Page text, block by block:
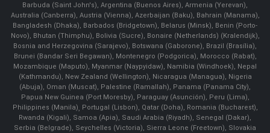
Barbuda (Saint John's), Argentina (Buenos Aires), Armenia (Yerevan),
Australia (Canberra), Austria (Vienna), Azerbaijan (Baku), Bahrain (Manama),
Bangladesh (Dhaka), Barbados (Bridgetown), Belarus (Minsk), Benin (Porto-
Novo), Bhutan (Thimphu), Bolivia (Sucre), Bonaire (Netherlands) (Kralendijk),
Bosnia and Herzegovina (Sarajevo), Botswana (Gaborone), Brazil (Brasília),
Brunei (Bandar Seri Begawan), Montenegro (Podgorica), Morocco (Rabat),
Mozambique (Maputo), Myanmar (Naypyidaw), Namibia (Windhoek), Nepal
(Kathmandu), New Zealand (Wellington), Nicaragua (Managua), Nigeria
(Abuja), Oman (Muscat), Palestine (Ramallah), Panama (Panama City),
Papua New Guinea (Port Moresby), Paraguay (Asunción), Peru (Lima),
Philippines (Manila)¸ Portugal (Lisbon), Qatar (Doha), Romania (Bucharest),
Rwanda (Kigali), Samoa (Apia), Saudi Arabia (Riyadh), Senegal (Dakar),
Serbia (Belgrade), Seychelles (Victoria), Sierra Leone (Freetown), Slovakia